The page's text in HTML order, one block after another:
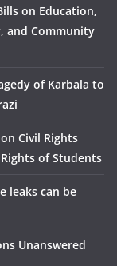
on Education,
and Community
of Karbala to
Civil Rights
of Students
leaks can be
Unanswered